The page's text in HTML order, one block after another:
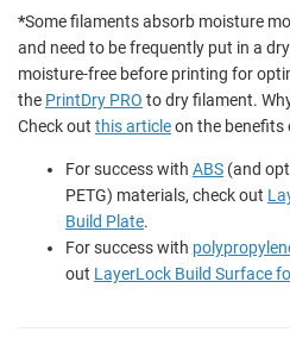
*Some filaments absorb moisture
and need to be frequently put in a
moisture-free before printing for
the PrintDry PRO to dry filament.
Check out this articleon the benefits
For success with ABS (and
PETG) materials, check out
Build Plate.
For success with
out LayerLock Build Surface